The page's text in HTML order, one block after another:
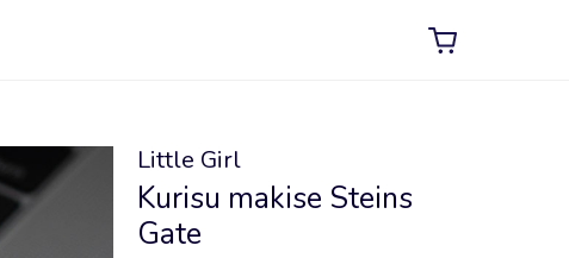
Little Girl
Kurisu makise Steins
Gate